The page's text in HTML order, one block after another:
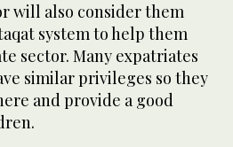
will also consider them
system to help them
sector. Many expatriates
similar privileges so they
and provide a good